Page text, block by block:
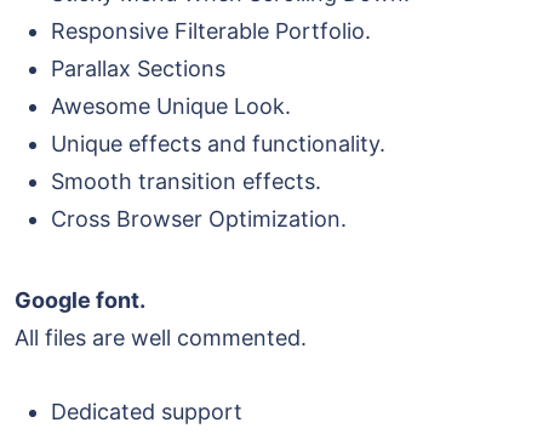
Responsive Filterable Portfolio.
Parallax Sections
Awesome Unique Look.
Unique effects and functionality.
Smooth transition effects.
Cross Browser Optimization.
Google font.
All files are well commented.
Dedicated support